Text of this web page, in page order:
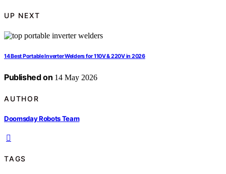
UP NEXT
14 Best Portable Inverter Welders for 110V & 220V in 2026
Published on 14 May 2026
AUTHOR
Doomsday Robots Team
TAGS